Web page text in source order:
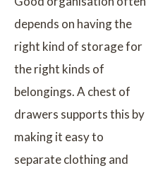
depends on having the
right kind of storage for
the right kinds of
belongings. A chest of
drawers supports this by
making it easy to
separate clothing and